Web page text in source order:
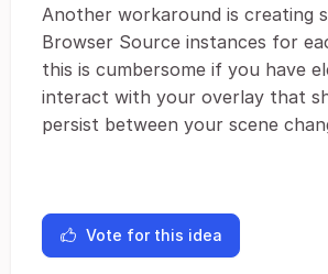
Another workaround is creating
Browser Source instances for
this is cumbersome if you have
interact with your overlay that
persist between your scene
Vote for this idea